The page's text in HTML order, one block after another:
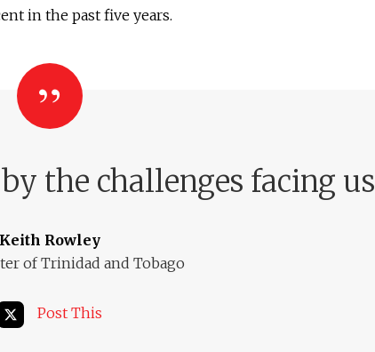
in the past five years.
the challenges facing us
Keith Rowley
of Trinidad and Tobago
Post This